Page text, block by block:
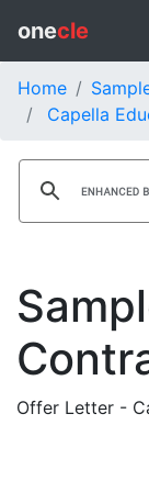
onecle
Home
Capella
Offer Letter -